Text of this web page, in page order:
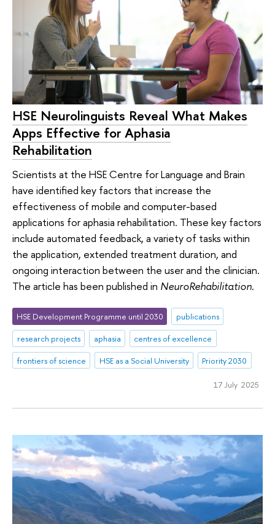
HSE Neurolinguists Reveal What Makes
Apps Effective for Aphasia
Rehabilitation
Scientists at the HSE Centre for Language and Brain
have identified key factors that increase the
effectiveness of mobile and computer-based
applications for aphasia rehabilitation. These key factors
include automated feedback, a variety of tasks within
the application, extended treatment duration, and
ongoing interaction between the user and the clinician.
The article has been published in NeuroRehabilitation.
HSE Development Programme until 2030
publications
research projects
aphasia
centres of excellence
frontiers of science
HSE as a Social University Priority 2030
17 July 2025